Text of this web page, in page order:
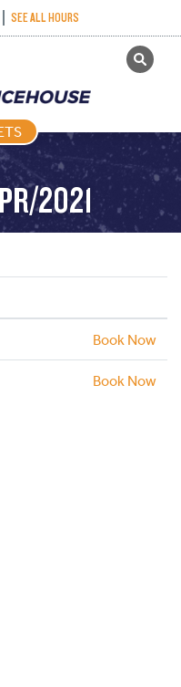
SEE ALL HOURS
GET TICKETS
–
–
2021
Book Now
Book Now